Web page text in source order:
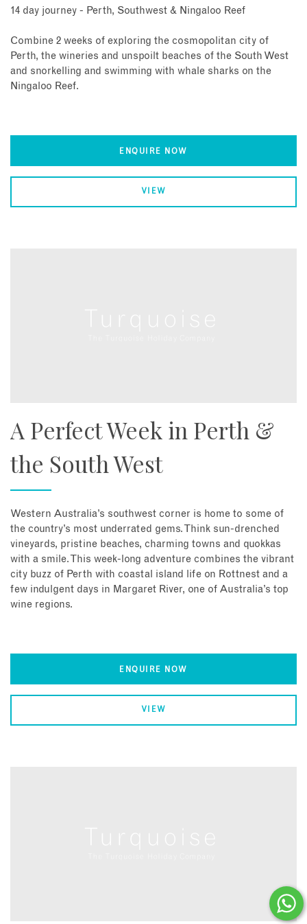
14 day journey - Perth, Southwest & Ningaloo Reef
Combine 2 weeks of exploring the cosmopolitan city of
Perth, the wineries and unspoilt beaches of the South West
and snorkelling and swimming with whale sharks on the
Ningaloo Reef.
ENQUIRE NOW
VIEW
A Perfect Week in Perth &
the South West
Western Australia’s southwest corner is home to some of
the country’s most underrated gems. Think sun-drenched
vineyards, pristine beaches, charming towns and quokkas
with a smile. This week-long adventure combines the vibrant
city buzz of Perth with coastal island life on Rottnest and a
few indulgent days in Margaret River, one of Australia’s top
wine regions.
ENQUIRE NOW
VIEW